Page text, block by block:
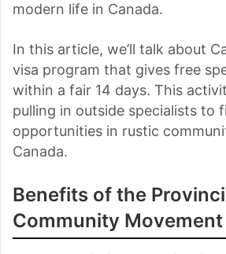
modern life in Canada.
In this article, we’ll talk about
visa program that gives free
within a fair 14 days. This
pulling in outside specialists to
opportunities in rustic
Canada.
Benefits of the
Community